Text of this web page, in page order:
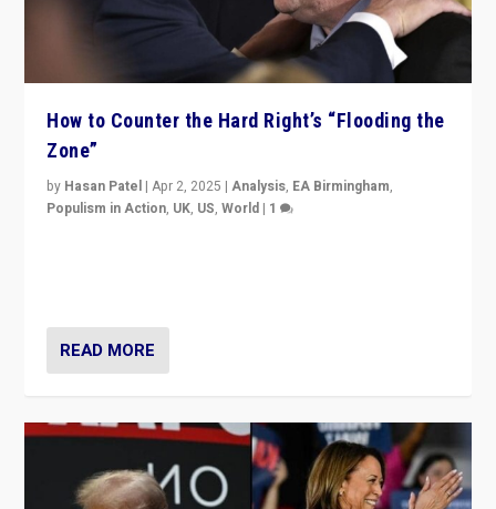
How to Counter the Hard Right’s “Flooding the
Zone”
by Hasan Patel |Apr 2, 2025 |Analysis, EA Birmingham,
Populism in Action, UK, US,World | 1
READ MORE